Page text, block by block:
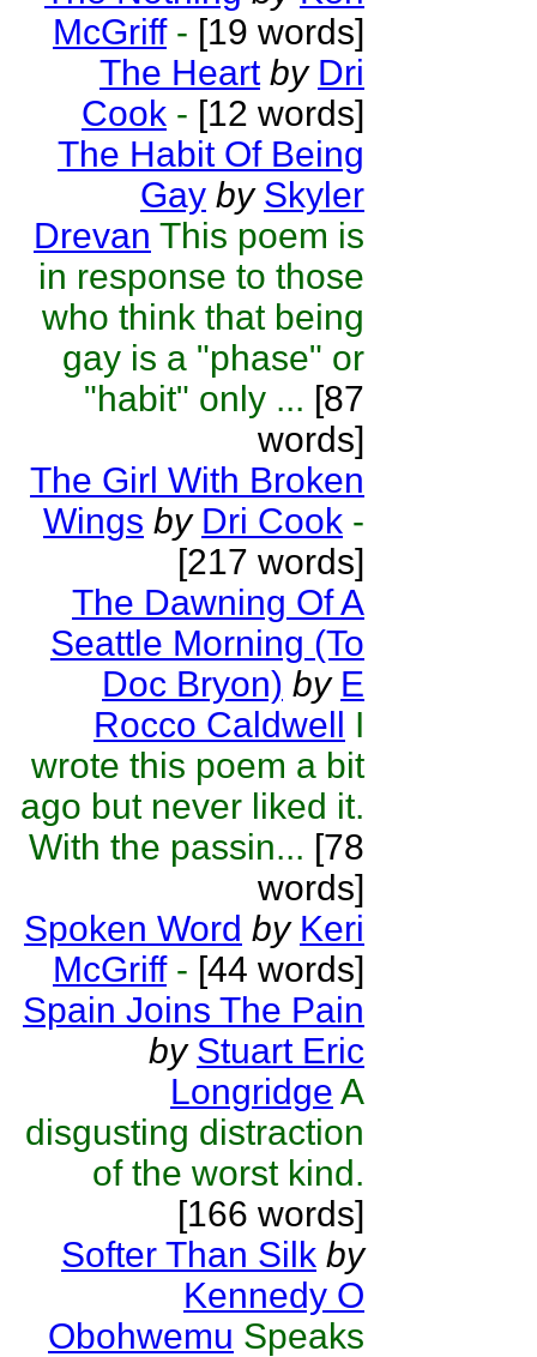
McGriff - [19 words]
The Heart by Dri
Cook - [12 words]
The Habit Of Being
Gay by Skyler
Drevan This poem is
in response to those
who think that being
gay is a "phase" or
"habit" only ... [87
words]
The Girl With Broken
Wings by Dri Cook -
[217 words]
The Dawning Of A
Seattle Morning (To
Doc Bryon) by E
Rocco Caldwell I
wrote this poem a bit
ago but never liked it.
With the passin... [78
words]
Spoken Word by Keri
McGriff - [44 words]
Spain Joins The Pain
by Stuart Eric
Longridge A
disgusting distraction
of the worst kind.
[166 words]
Softer Than Silk by
Kennedy O
Obohwemu Speaks